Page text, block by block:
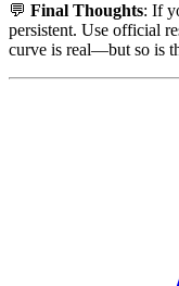
💬 Final Thoughts: If
persistent. Use official
curve is real—but so is